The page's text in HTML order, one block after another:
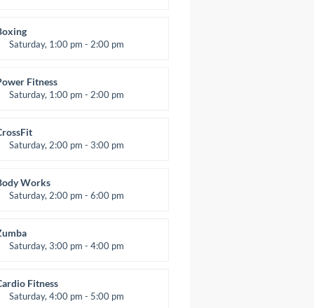
Bandana
Saturday, 1:00 pm - 2:00 pm
Bandana
Fitness
Saturday, 1:00 pm - 2:00 pm
6
Level:All Levels
Saturday, 2:00 pm - 3:00 pm
Nomak
Works
Saturday, 2:00 pm - 6:00 pm
Level:All Levels
Saturday, 3:00 pm - 4:00 pm
Brown
Fitness
Saturday, 4:00 pm - 5:00 pm